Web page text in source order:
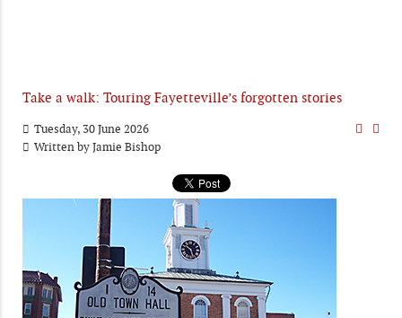
Take a walk: Touring Fayetteville’s forgotten stories
Tuesday, 30 June 2026
Written byJamie Bishop